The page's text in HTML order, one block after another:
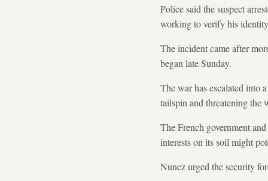
Police said the suspect
working to verify his
The incident came after
began late Sunday.
The war has escalated into
tailspin and threatening the
The French government
interests on its soil might
Nunez urged the security